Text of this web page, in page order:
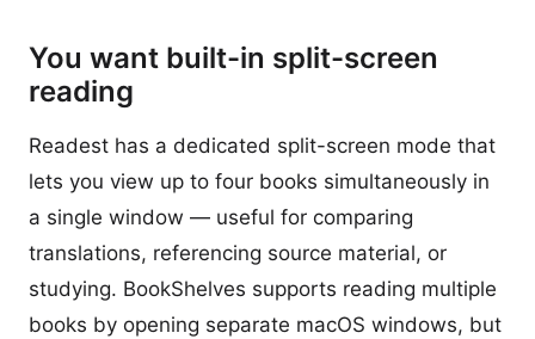
You want built-in split-screen
reading
Readest has a dedicated split-screen mode that
lets you view up to four books simultaneously in
a single window — useful for comparing
translations, referencing source material, or
studying. BookShelves supports reading multiple
books by opening separate macOS windows, but